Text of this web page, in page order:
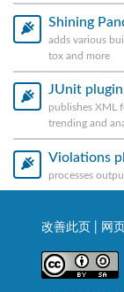
Shining
adds various
tox and more
JUnit plugin
publishes XML
trending and
Violations
processes
改善此页 网